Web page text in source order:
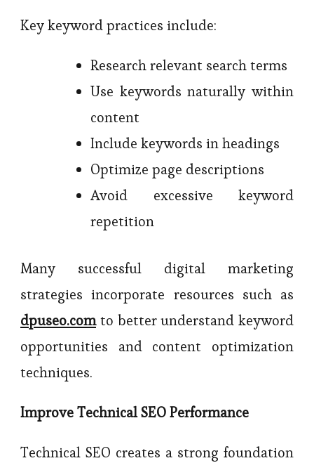
Key keyword practices include:
Research relevant search terms
Use keywords naturally within
content
Include keywords in headings
Optimize page descriptions
Avoid excessive keyword
repetition
Many successful digital marketing
strategies incorporate resources such as
dpuseo.comto better understand keyword
opportunities and content optimization
techniques.
Improve Technical SEO Performance
Technical SEO creates a strong foundation